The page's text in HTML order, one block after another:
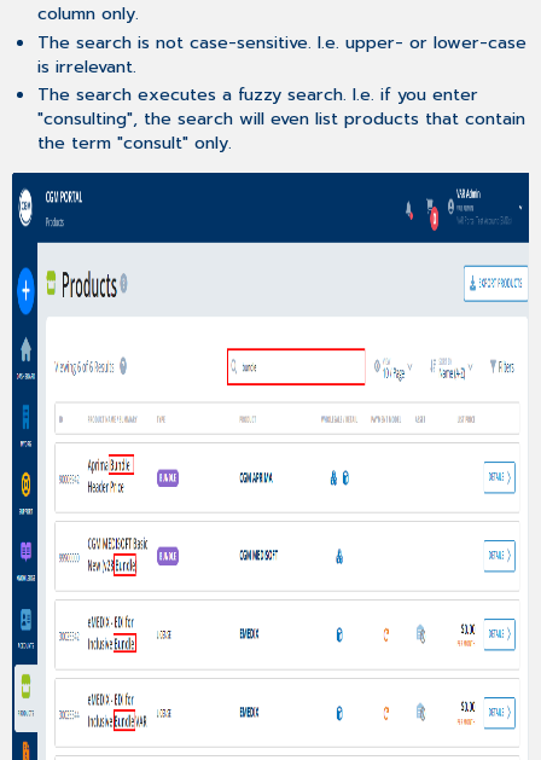
the
product
list
Filtering
the
product
list
column only.
The search is not case-sensitive. I.e. upper- or lower-case
is irrelevant.
The search executes a fuzzy search. I.e. if you enter
"consulting", the search will even list products that contain
the term "consult" only.